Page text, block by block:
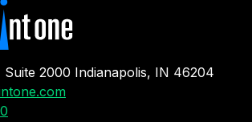
Suite 2000 Indianapolis, IN 46204